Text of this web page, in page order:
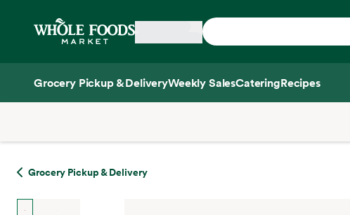
Home
Grocery Pickup & DeliveryWeekly SalesCateringRecipes
Grocery Pickup & Delivery